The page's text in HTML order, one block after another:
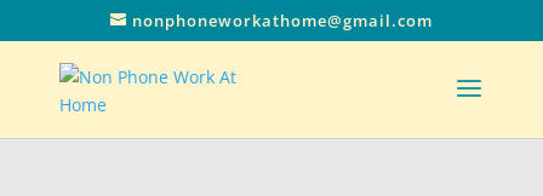
nonphoneworkathome@gmail.com